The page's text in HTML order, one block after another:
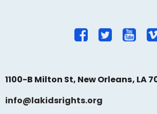
1100-B Milton St, New Orleans, LA
info@lakidsrights.org